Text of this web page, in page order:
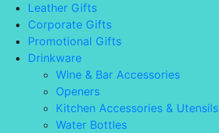
Leather Gifts
Corporate Gifts
Promotional Gifts
Drinkware
Wine & Bar Accessories
Openers
Kitchen Accessories & Utensils
Water Bottles